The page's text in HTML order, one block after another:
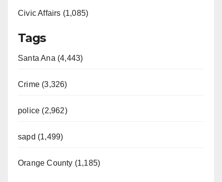
Civic Affairs (1,085)
Tags
Santa Ana (4,443)
Crime (3,326)
police (2,962)
sapd (1,499)
Orange County (1,185)